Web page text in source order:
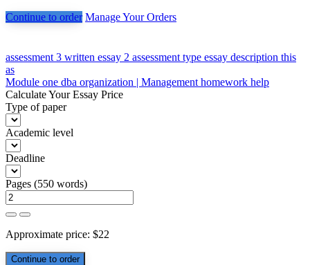
Continue to order Manage Your Orders
Post
navigation
assessment 3 written essay 2 assessment type essay description this
as
Module one dba organization | Management homework help
Calculate Your Essay Price
Type of paper
Academic level
Deadline
Pages (550 words)
Approximate price: $22